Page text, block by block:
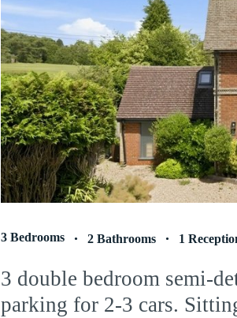
3 Bedrooms 2 Bathrooms 1
3 double bedroom semi-
parking for 2-3 cars.